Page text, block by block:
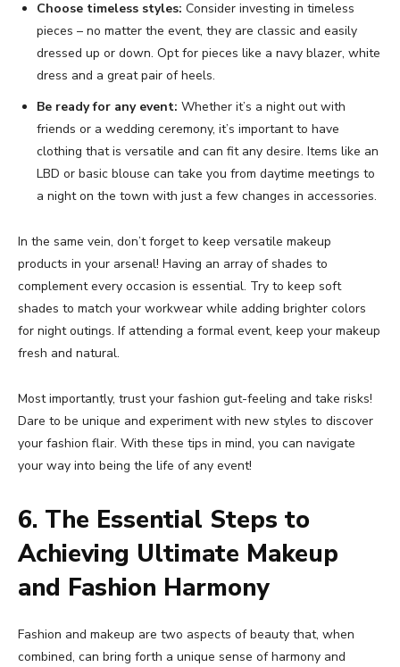
Choose timeless styles: Consider investing in timeless
pieces – no matter the event, they are classic and easily
dressed up or down. Opt for pieces like a navy blazer, white
dress and a great pair of heels.
Be ready for any event: Whether it’s a night out with
friends or a wedding ceremony, it’s important to have
clothing that is versatile and can fit any desire. Items like an
LBD or basic blouse can take you from daytime meetings to
a night on the town with just a few changes in accessories.
In the same vein, don’t forget to keep versatile makeup
products in your arsenal! Having an array of shades to
complement every occasion is essential. Try to keep soft
shades to match your workwear while adding brighter colors
for night outings. If attending a formal event, keep your makeup
fresh and natural.
Most importantly, trust your fashion gut-feeling and take risks!
Dare to be unique and experiment with new styles to discover
your fashion flair. With these tips in mind, you can navigate
your way into being the life of any event!
6. The Essential Steps to
Achieving Ultimate Makeup
and Fashion Harmony
Fashion and makeup are two aspects of beauty that, when
combined, can bring forth a unique sense of harmony and